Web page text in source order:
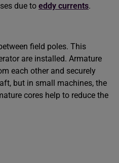
due to eddy currents.
field poles. This
are installed. Armature
each other and securely
but in small machines, the
cores help to reduce the